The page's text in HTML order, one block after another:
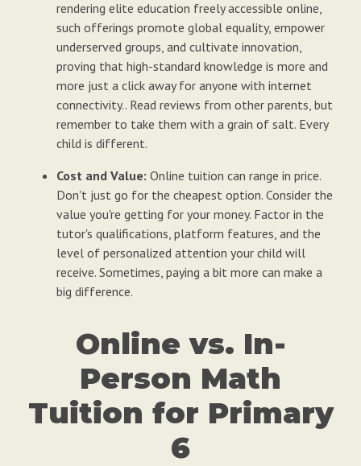
rendering elite education freely accessible online,
such offerings promote global equality, empower
underserved groups, and cultivate innovation,
proving that high-standard knowledge is more and
more just a click away for anyone with internet
connectivity.. Read reviews from other parents, but
remember to take them with a grain of salt. Every
child is different.
Cost and Value: Online tuition can range in price.
Don't just go for the cheapest option. Consider the
value you're getting for your money. Factor in the
tutor's qualifications, platform features, and the
level of personalized attention your child will
receive. Sometimes, paying a bit more can make a
big difference.
Online vs. In-
Person Math
Tuition for Primary
6